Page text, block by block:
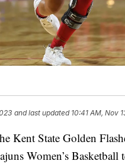
and last updated 10:41 AM, Nov
Kent State Golden
Women’s